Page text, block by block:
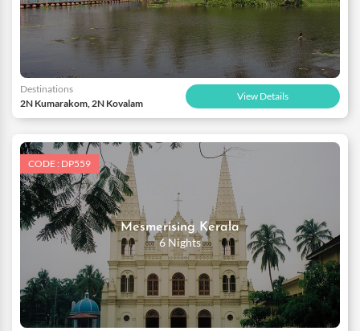
Destinations
2N Kumarakom, 2N Kovalam
View Details
CODE : DP559
Mesmerising Kerala
6 Nights